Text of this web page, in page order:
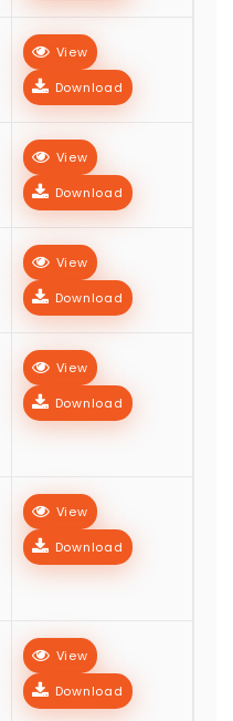
View
Download
View
Download
View
Download
View
Download
View
Download
View
Download